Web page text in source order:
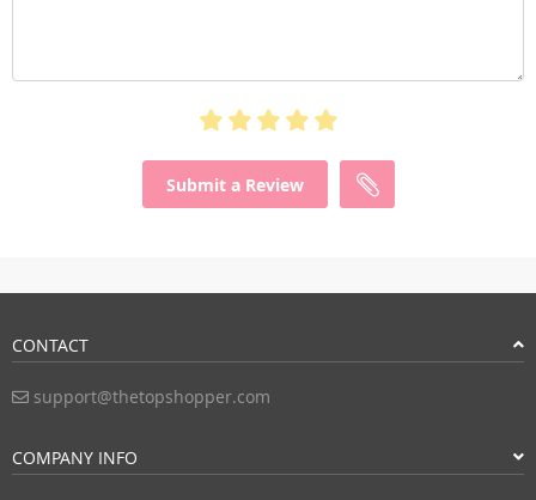
Submit a Review
CONTACT
support@thetopshopper.com
COMPANY INFO